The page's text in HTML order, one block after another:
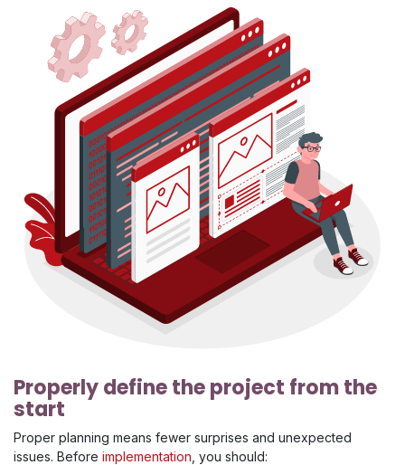
Properly define the project from the
start
Proper planning means fewer surprises and unexpected
issues. Before implementation , you should: